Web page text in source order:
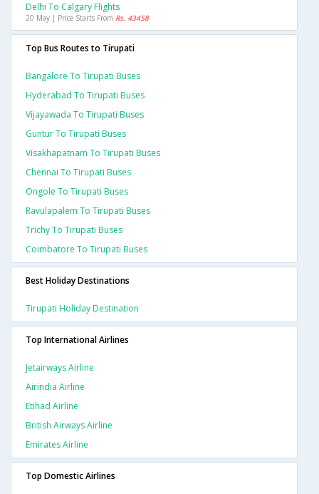
Delhi To Calgary Flights
20 May | Price Starts From Rs. 43458
Top Bus Routes to Tirupati
Bangalore To Tirupati Buses
Hyderabad To Tirupati Buses
Vijayawada To Tirupati Buses
Guntur To Tirupati Buses
Visakhapatnam To Tirupati Buses
Chennai To Tirupati Buses
Ongole To Tirupati Buses
Ravulapalem To Tirupati Buses
Trichy To Tirupati Buses
Coimbatore To Tirupati Buses
Best Holiday Destinations
Tirupati Holiday Destination
Top International Airlines
Jetairways Airline
Airindia Airline
Etihad Airline
British Airways Airline
Emirates Airline
Top Domestic Airlines